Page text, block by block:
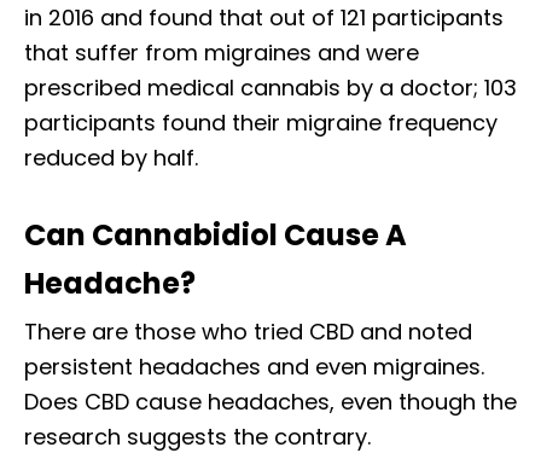
in 2016 and found that out of 121 participants
that suffer from migraines and were
prescribed medical cannabis by a doctor; 103
participants found their migraine frequency
reduced by half.
Can Cannabidiol Cause A
Headache?
There are those who tried CBD and noted
persistent headaches and even migraines.
Does CBD cause headaches, even though the
research suggests the contrary.